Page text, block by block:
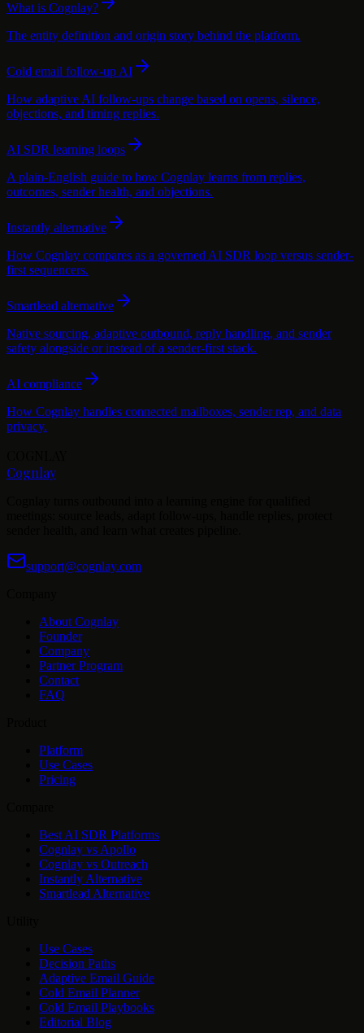
What is Cognlay?
The entity definition and origin story behind the platform.
Cold email follow-up AI
How adaptive AI follow-ups change based on opens, silence,
objections, and timing replies.
AI SDR learning loops
A plain-English guide to how Cognlay learns from replies,
outcomes, sender health, and objections.
Instantly alternative
How Cognlay compares as a governed AI SDR loop versus sender-
first sequencers.
Smartlead alternative
Native sourcing, adaptive outbound, reply handling, and sender
safety alongside or instead of a sender-first stack.
AI compliance
How Cognlay handles connected mailboxes, sender rep, and data
privacy.
Cognlay
support@cognlay.com
About Cognlay
Founder
Company
Partner Program
Contact
FAQ
Platform
Use Cases
Pricing
Best AI SDR Platforms
Cognlay vs Apollo
Cognlay vs Outreach
Instantly Alternative
Smartlead Alternative
Use Cases
Decision Paths
Adaptive Email Guide
Cold Email Planner
Cold Email Playbooks
Editorial Blog